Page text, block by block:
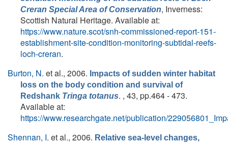
Creran Special Area of Conservation, Inverness:
Scottish Natural Heritage. Available at:
https://www.nature.scot/snh-commissioned-report-151-
establishment-site-condition-monitoring-subtidal-reefs-
loch-creran.
Burton, N. et al., 2006. Impacts of sudden winter habitat
loss on the body condition and survival of
Redshank Tringa totanus. , 43, pp.464 - 473.
Available at:
https://www.researchgate.net/publication/
Shennan, I. et al., 2006. Relative sea-level changes,